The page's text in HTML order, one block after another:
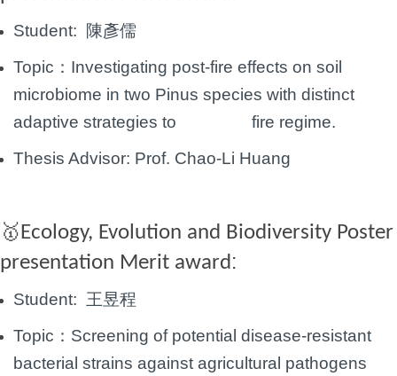
Student: 陳彥儒
Topic： Investigating post-fire effects on soil
microbiome in two Pinus species with distinct
adaptivestrategies to fire regime.
Thesis Advisor: Prof. Chao-Li Huang
🥇Ecology, Evolution and Biodiversity Poster
presentation Merit award:
Student:王昱程
Topic： Screening of potential disease-resistant
bacterial strains against agricultural pathogens